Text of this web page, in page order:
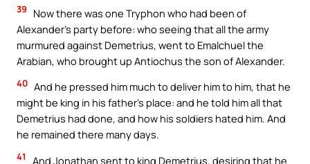
39
Now there was one Tryphon who had been of
Alexander’s party before: who seeing that all the army
murmured against Demetrius, went to Emalchuel the
Arabian, who brought up Antiochus the son of Alexander.
40 And he pressed him much to deliver him to him, that he
might be king in his father’s place: and he told him all that
Demetrius had done, and how his soldiers hated him. And
he remained there many days.
41
And Jonathan sent to king Demetrius, desiring that he